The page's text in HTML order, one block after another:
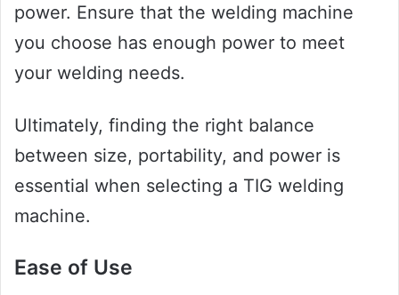
power. Ensure that the welding machine
you choose has enough power to meet
your welding needs.
Ultimately, finding the right balance
between size, portability, and power is
essential when selecting a TIG welding
machine.
Ease of Use